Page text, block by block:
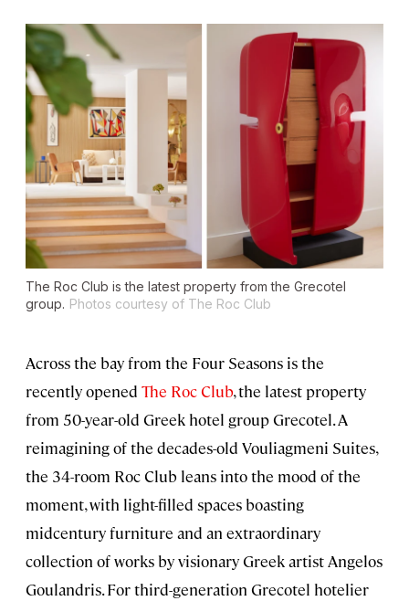
The Roc Club is the latest property from the Grecotel
group. Photos courtesy of The Roc Club
Across the bay from the Four Seasons is the
recently opened The Roc Club, the latest property
from 50-year-old Greek hotel group Grecotel. A
reimagining of the decades-old Vouliagmeni Suites,
the 34-room Roc Club leans into the mood of the
moment, with light-filled spaces boasting
midcentury furniture and an extraordinary
collection of works by visionary Greek artist Angelos
Goulandris. For third-generation Grecotel hotelier